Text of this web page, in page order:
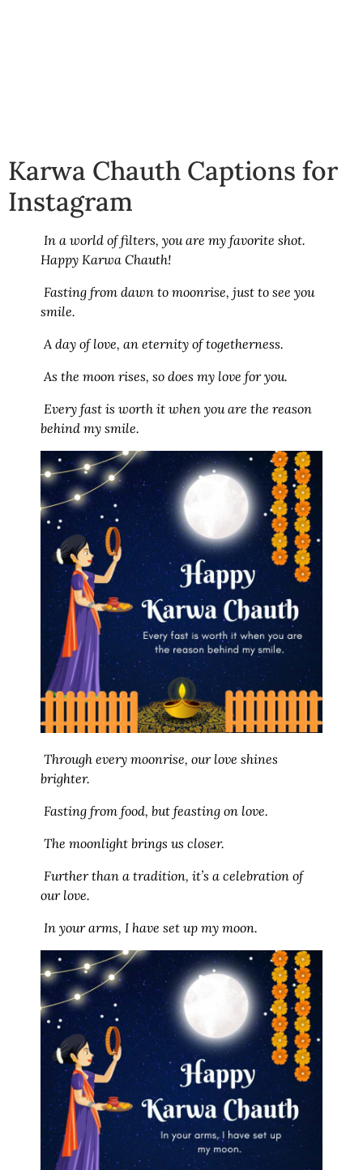
Karwa Chauth Captions for
Instagram
In a world of filters, you are my favorite shot.
Happy Karwa Chauth!
Fasting from dawn to moonrise, just to see you
smile.
A day of love, an eternity of togetherness.
As the moon rises, so does my love for you.
Every fast is worth it when you are the reason
behind my smile.
Through every moonrise, our love shines
brighter.
Fasting from food, but feasting on love.
The moonlight brings us closer.
Further than a tradition, it’s a celebration of
our love.
In your arms, I have set up my moon.